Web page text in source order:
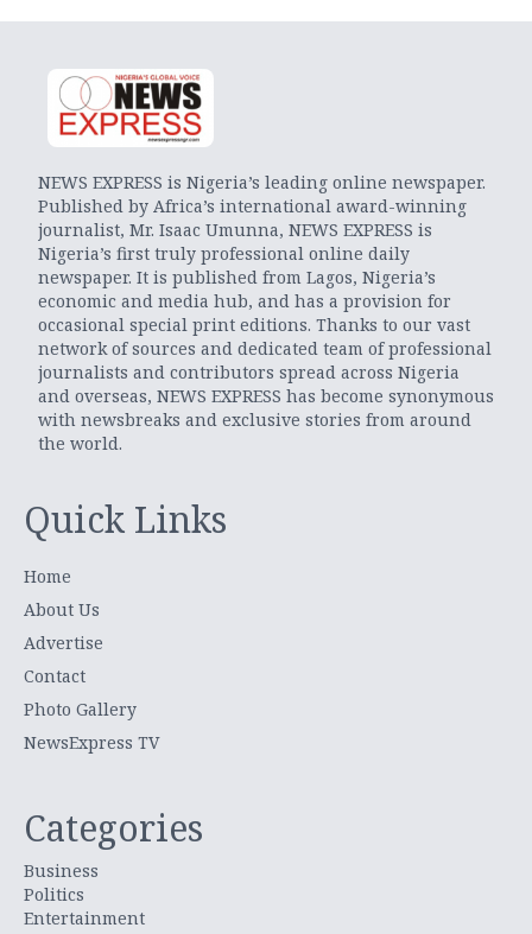
NEWS EXPRESS is Nigeria’s leading online newspaper.
Published by Africa’s international award-winning
journalist, Mr. Isaac Umunna, NEWS EXPRESS is
Nigeria’s first truly professional online daily
newspaper. It is published from Lagos, Nigeria’s
economic and media hub, and has a provision for
occasional special print editions. Thanks to our vast
network of sources and dedicated team of professional
journalists and contributors spread across Nigeria
and overseas, NEWS EXPRESS has become synonymous
with newsbreaks and exclusive stories from around
the world.
Quick Links
Home
About Us
Advertise
Contact
Photo Gallery
NewsExpress TV
Categories
Business
Politics
Entertainment